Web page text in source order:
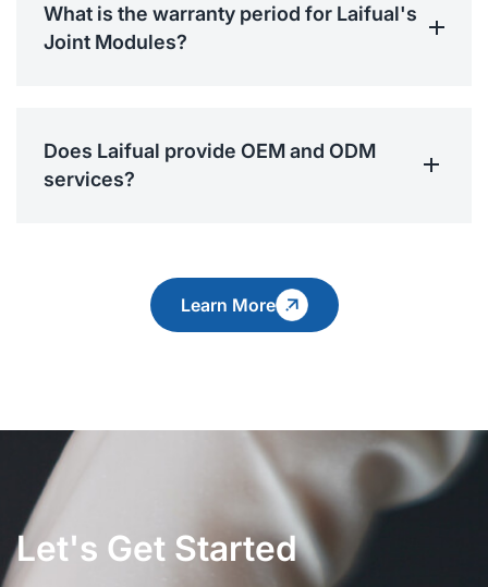
What is the warranty period for Laifual's
Joint Modules?
Does Laifual provide OEM and ODM
services?
Learn More
Let's Get Started